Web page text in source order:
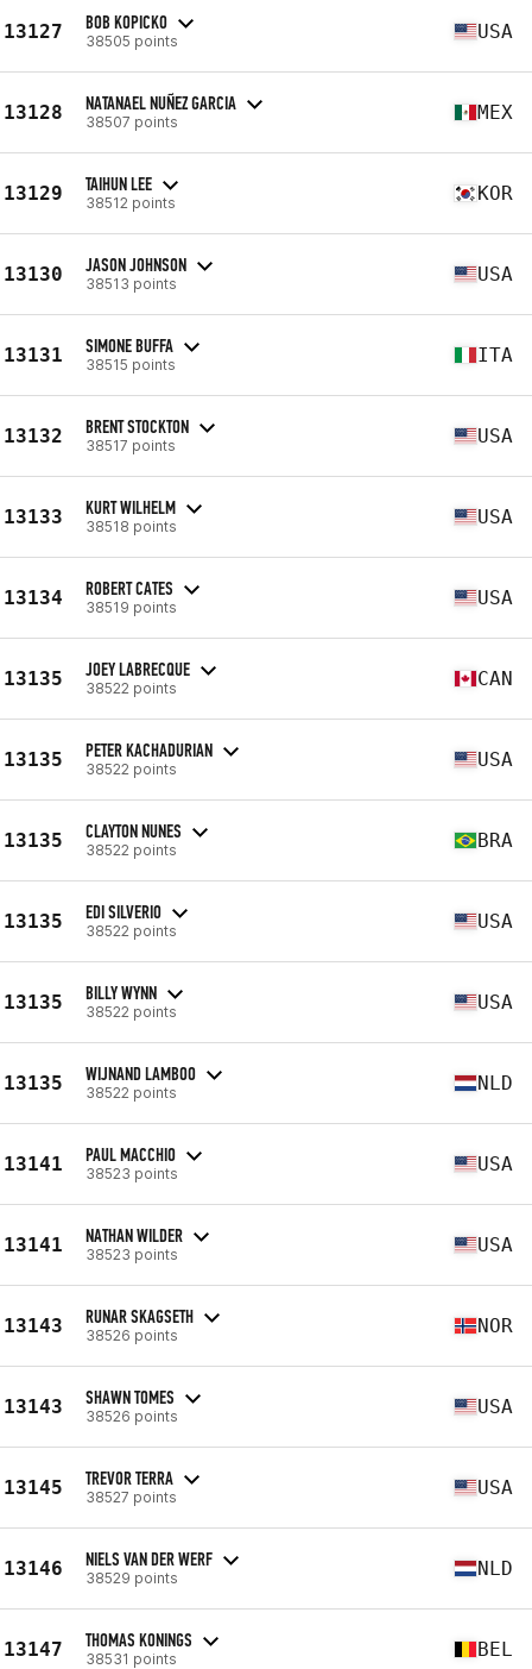
13127 BOB KOPICKO
38505 points USA
13128 NATANAEL NUÑEZ GARCIA
38507 points MEX
13129 TAIHUN LEE
38512 points KOR
13130 JASON JOHNSON
38513 points USA
13131 SIMONE BUFFA
38515 points ITA
13132 BRENT STOCKTON
38517 points USA
13133 KURT WILHELM
38518 points USA
13134 ROBERT CATES
38519 points USA
13135 JOEY LABRECQUE
38522 points CAN
13135 PETER KACHADURIAN
38522 points USA
13135 CLAYTON NUNES
38522 points BRA
13135 EDI SILVERIO
38522 points USA
13135 BILLY WYNN
38522 points USA
13135 WIJNAND LAMBOO
38522 points NLD
13141 PAUL MACCHIO
38523 points USA
13141 NATHAN WILDER
38523 points USA
13143 RUNAR SKAGSETH
38526 points NOR
13143 SHAWN TOMES
38526 points USA
13145 TREVOR TERRA
38527 points USA
13146 NIELS VAN DER WERF
38529 points NLD
13147 THOMAS KONINGS
38531 points BEL